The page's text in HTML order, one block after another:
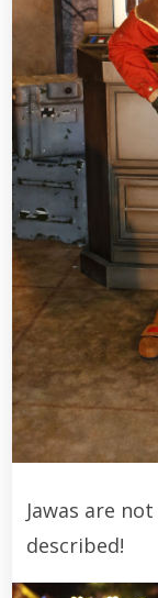
Jawas are
described!